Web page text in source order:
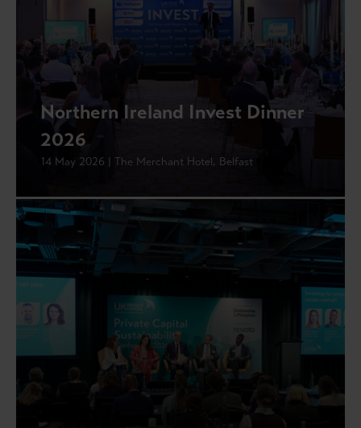
Northern Ireland Invest Dinner
2026
14 May 2026 | The Merchant Hotel, Belfast